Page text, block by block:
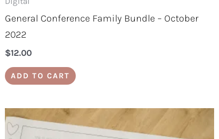
General Conference Family Bundle – October
2022
$12.00
ADD TO CART